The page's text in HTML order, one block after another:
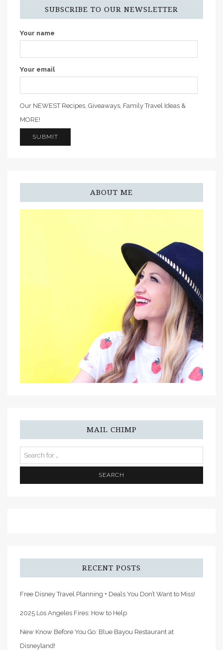
SUBSCRIBE TO OUR NEWSLETTER
Your name
Your email
Our NEWEST Recipes, Giveaways, Family Travel Ideas &
MORE!
ABOUT ME
MAIL CHIMP
RECENT POSTS
Free Disney Travel Planning + Deals You Don’t Want to Miss!
2025 Los Angeles Fires: How to Help
New Know Before You Go: Blue Bayou Restaurant at
Disneyland!